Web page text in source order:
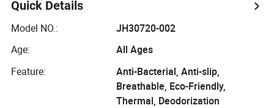
Quick Details
Model NO.:
JH30720-002
Age:
All Ages
Feature:
Anti-Bacterial, Anti-slip,
Breathable, Eco-Friendly,
Thermal, Deodorization